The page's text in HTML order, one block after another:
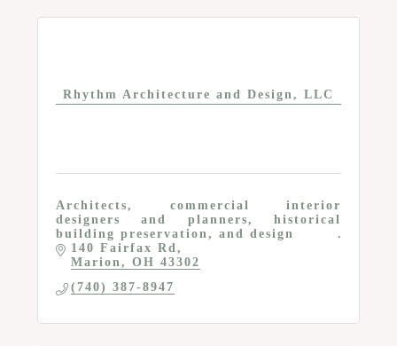
Rhythm Architecture and Design, LLC
Architects, commercial interior
designers and planners, historical
building preservation, and design
140 Fairfax Rd
Marion
OH 43302
(740) 387-8947